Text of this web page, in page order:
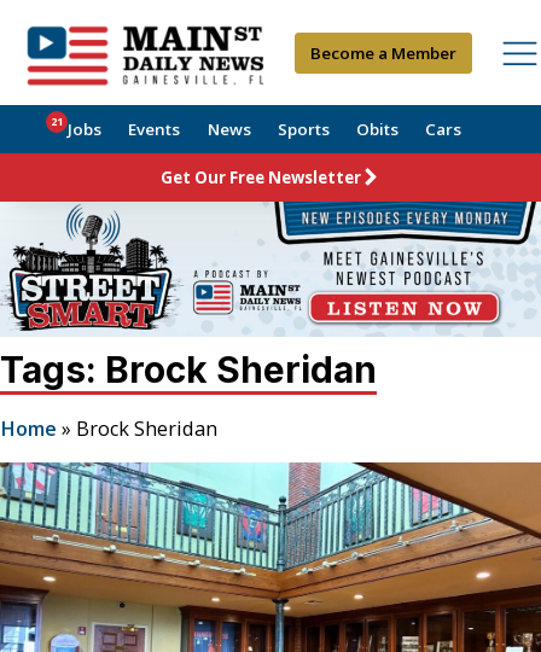
Become a Member
Jobs
21 Events News Sports Obits Cars
Get Our Free Newsletter
Tags: Brock Sheridan
Home » Brock Sheridan